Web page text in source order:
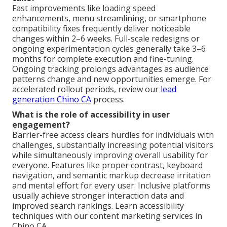
Fast improvements like loading speed
enhancements, menu streamlining, or smartphone
compatibility fixes frequently deliver noticeable
changes within 2–6 weeks. Full-scale redesigns or
ongoing experimentation cycles generally take 3–6
months for complete execution and fine-tuning.
Ongoing tracking prolongs advantages as audience
patterns change and new opportunities emerge. For
accelerated rollout periods, review our lead
generation Chino CA process.
What is the role of accessibility in user
engagement?
Barrier-free access clears hurdles for individuals with
challenges, substantially increasing potential visitors
while simultaneously improving overall usability for
everyone. Features like proper contrast, keyboard
navigation, and semantic markup decrease irritation
and mental effort for every user. Inclusive platforms
usually achieve stronger interaction data and
improved search rankings. Learn accessibility
techniques with our content marketing services in